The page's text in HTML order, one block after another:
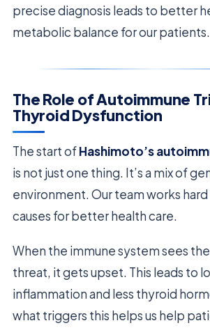
precise diagnosis leads to better
metabolic balance for our patients.
The Role of Autoimmune
Thyroid Dysfunction
The start ofHashimoto’s
is not just one thing. It’s a mix of
environment. Our team works
causes for better health care.
When the immune system sees
threat, it gets upset. This leads to
inflammation and less thyroid
what triggers this helps us help